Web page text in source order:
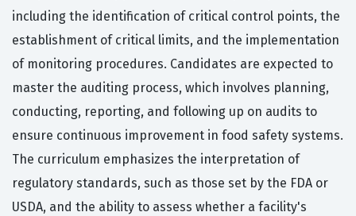
including the identification of critical control points, the
establishment of critical limits, and the implementation
of monitoring procedures. Candidates are expected to
master the auditing process, which involves planning,
conducting, reporting, and following up on audits to
ensure continuous improvement in food safety systems.
The curriculum emphasizes the interpretation of
regulatory standards, such as those set by the FDA or
USDA, and the ability to assess whether a facility's